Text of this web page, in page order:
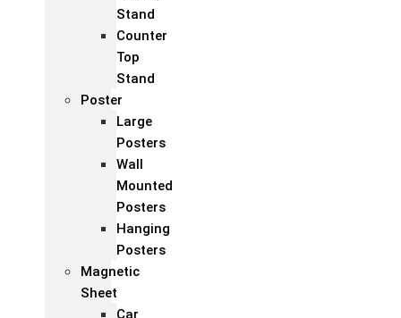
Stand
Counter
Top
Stand
Poster
Large
Posters
Wall
Mounted
Posters
Hanging
Posters
Magnetic
Sheet
Car